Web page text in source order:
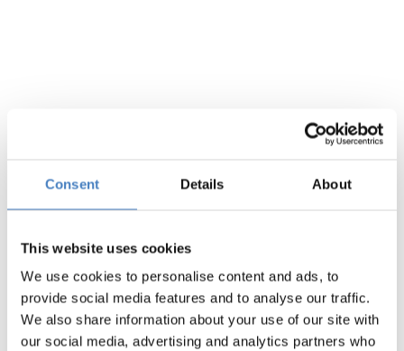
Consent Details About
This website uses cookies
We use cookies to personalise content and ads, to
provide social media features and to analyse our traffic.
We also share information about your use of our site with
our social media, advertising and analytics partners who
Scotland